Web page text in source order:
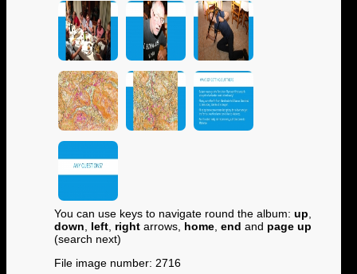
You can use keys to navigate round the album: up
down
left right arrows, home end and page up
(search next)
File image number: 2716